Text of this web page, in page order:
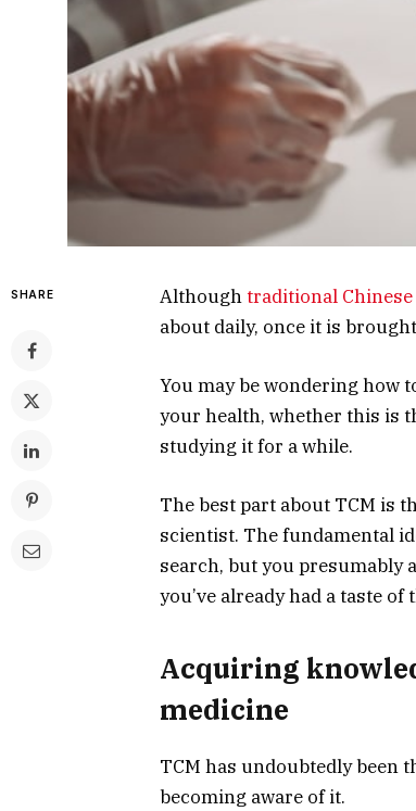
SHARE Althoughtraditional
about daily, once it is
You may be wondering how
your health, whether this is
studying it for a while.
The best part about TCM is
scientist. The fundamental
search, but you presumably
you’ve already had a taste
Acquiring
medicine
TCM has undoubtedly been
becoming aware of it.